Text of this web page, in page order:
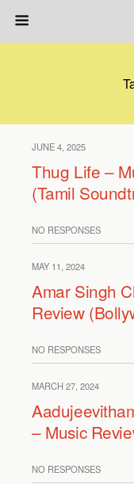
JUNE 4, 2025
Thug Life –
(Tamil
NO RESPONSES
MAY 11, 2024
Amar Singh
Review
NO RESPONSES
MARCH 27, 2024
– Music
NO RESPONSES